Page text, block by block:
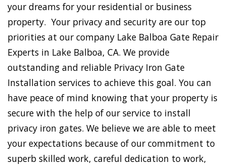
your dreams for your residential or business
property. Your privacy and security are our top
priorities at our company Lake Balboa Gate Repair
Experts in Lake Balboa, CA. We provide
outstanding and reliable Privacy Iron Gate
Installation services to achieve this goal. You can
have peace of mind knowing that your property is
secure with the help of our service to install
privacy iron gates. We believe we are able to meet
your expectations because of our commitment to
superb skilled work, careful dedication to work,